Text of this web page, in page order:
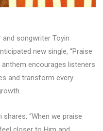
and songwriter Toyin
new single, “Praise
encourages listeners
and transform every
“When we praise